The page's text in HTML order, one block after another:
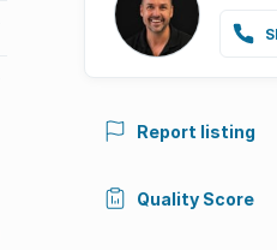
Report listing
Quality Score